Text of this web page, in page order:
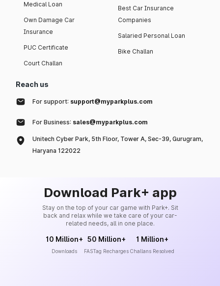
Medical Loan
Own Damage Car
Insurance
PUC Certificate
Court Challan
Best Car Insurance
Companies
Salaried Personal Loan
Bike Challan
Reach us
For support: support@myparkplus.com
For Business: sales@myparkplus.com
Unitech Cyber Park, 5th Floor, Tower A, Sec-39, Gurugram,
Haryana 122022
Download Park+ app
Stay on the top of your car game with Park+. Sit
back and relax while we take care of your car-
related needs, all in one place.
10 Million+
Downloads
50 Million+
FASTag Recharges
1 Million+
Challans Resolved